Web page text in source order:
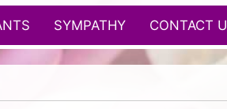
SYMPATHY CONTACT